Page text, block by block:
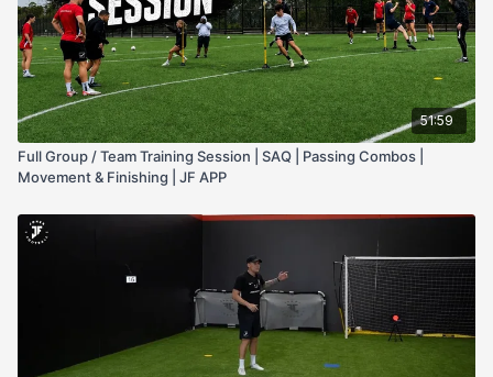
51:59
Full Group / Team Training Session | SAQ | Passing Combos |
Movement & Finishing | JF APP